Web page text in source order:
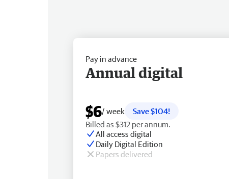
Pay in advance
Annual digital
$6/ week
Save $104!
Billed as $312 per annum.
All access digital
Daily Digital Edition
Papers delivered